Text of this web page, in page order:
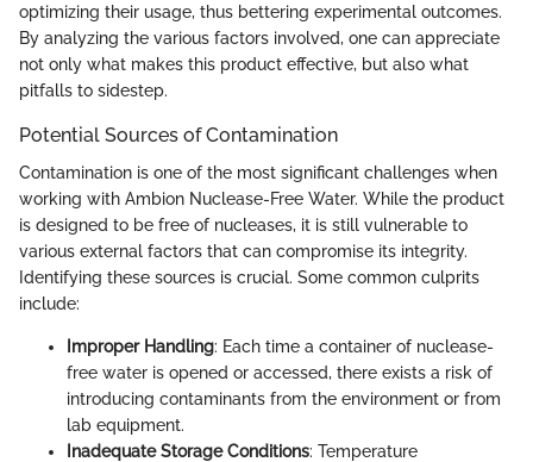
optimizing their usage, thus bettering experimental outcomes.
By analyzing the various factors involved, one can appreciate
not only what makes this product effective, but also what
pitfalls to sidestep.
Potential Sources of Contamination
Contamination is one of the most significant challenges when
working with Ambion Nuclease-Free Water. While the product
is designed to be free of nucleases, it is still vulnerable to
various external factors that can compromise its integrity.
Identifying these sources is crucial. Some common culprits
include:
Improper Handling: Each time a container of nuclease-
free water is opened or accessed, there exists a risk of
introducing contaminants from the environment or from
lab equipment.
Inadequate Storage Conditions: Temperature